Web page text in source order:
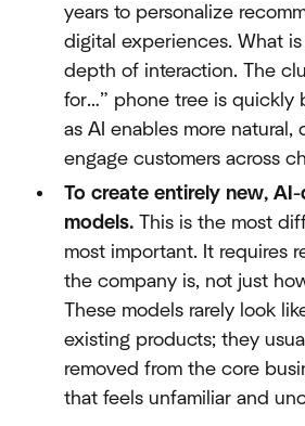
years to personalize
digital experiences. What
depth of interaction. The
for…” phone tree is quickly
as AI enables more natural,
engage customers across
To create entirely new,
models. This is the most
most important. It requires
the company is, not just
These models rarely look
existing products; they
removed from the core
that feels unfamiliar and